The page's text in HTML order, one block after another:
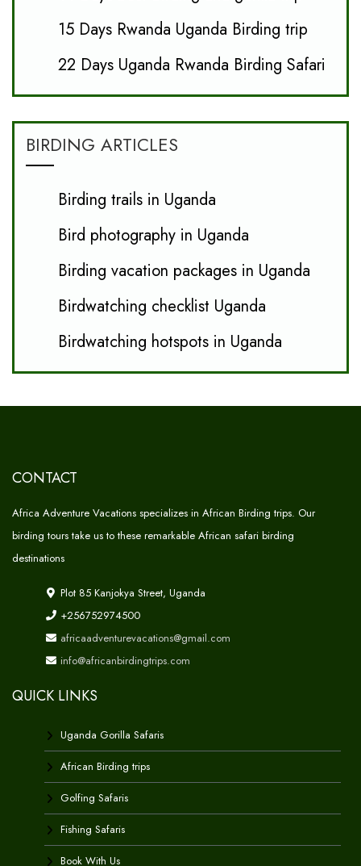
15 Days Rwanda Uganda Birding trip
22 Days Uganda Rwanda Birding Safari
BIRDING ARTICLES
Birding trails in Uganda
Bird photography in Uganda
Birding vacation packages in Uganda
Birdwatching checklist Uganda
Birdwatching hotspots in Uganda
CONTACT
Africa Adventure Vacations specializes in African Birding trips. Our
birding tours take us to these remarkable African safari birding
destinations
Plot 85 Kanjokya Street, Uganda
+256752974500
africaadventurevacations@gmail.com
info@africanbirdingtrips.com
QUICK LINKS
Uganda Gorilla Safaris
African Birding trips
Golfing Safaris
Fishing Safaris
Book With Us